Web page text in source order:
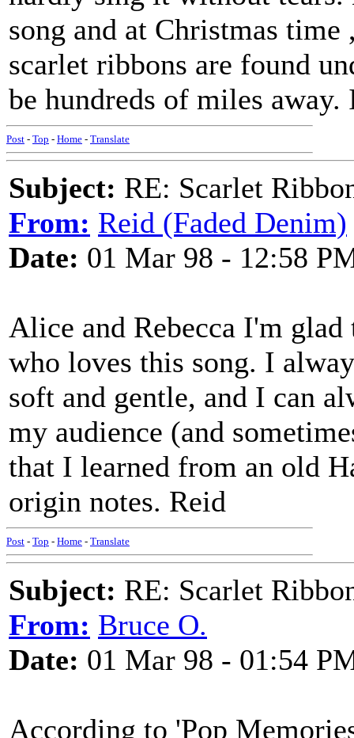
song and at Christmas
scarlet ribbons are found
be hundreds of miles away.
Post - Top - Home - Translate
Subject: RE: Scarlet
From: Reid (Faded Denim)
Date: 01 Mar 98 - 12:58
Alice and Rebecca I'm
who loves this song. I
soft and gentle, and I can
my audience (and
that I learned from an old
origin notes. Reid
Post - Top - Home - Translate
Subject: RE: Scarlet
From: Bruce O.
Date: 01 Mar 98 - 01:54
According to 'Pop